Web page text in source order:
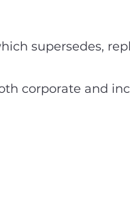
supersedes,
and